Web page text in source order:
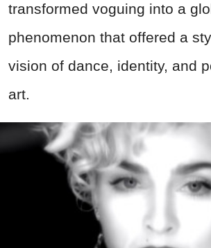
transformed voguing into a
phenomenon that offered a
vision of dance, identity, and
art.